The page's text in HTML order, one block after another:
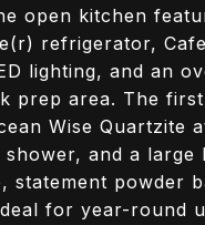
open kitchen
refrigerator,
lighting, and an
prep area. The
Wise Quartzite
and a
statement powder
for year-round